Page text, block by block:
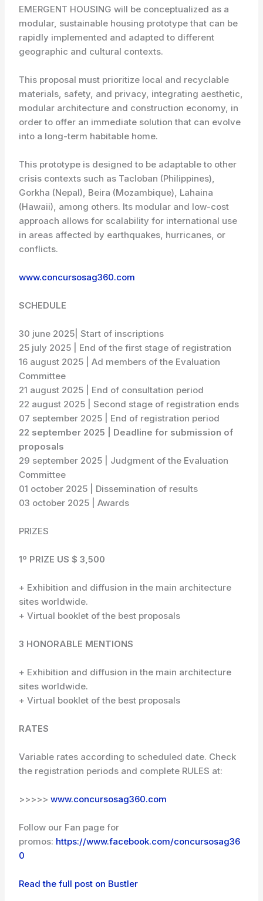
EMERGENT HOUSING will be conceptualized as a
modular, sustainable housing prototype that can be
rapidly implemented and adapted to different
geographic and cultural contexts.
This proposal must prioritize local and recyclable
materials, safety, and privacy, integrating aesthetic,
modular architecture and construction economy, in
order to offer an immediate solution that can evolve
into a long-term habitable home.
This prototype is designed to be adaptable to other
crisis contexts such as Tacloban (Philippines),
Gorkha (Nepal), Beira (Mozambique), Lahaina
(Hawaii), among others. Its modular and low-cost
approach allows for scalability for international use
in areas affected by earthquakes, hurrica­nes, or
conflicts.
www.concursosag360.com
SCHEDULE
30 june 2025| Start of inscriptions
25 july 2025 | End of the first stage of registration
16 august 2025 | Ad members of the Evaluation
Committee
21 august 2025 | End of consultation period
22 august 2025 | Second stage of registration ends
07 september 2025 | End of registration period
22 september 2025 | Deadline for submission of
proposals
29 september 2025 | Judgment of the Evaluation
Committee
01 october 2025 | Dissemination of results
03 october 2025 | Awards
PRIZES
1º PRIZE US $ 3,500
+ Exhibition and diffusion in the main architecture
sites worldwide.
+ Virtual booklet of the best proposals
3 HONORABLE MENTIONS
+ Exhibition and diffusion in the main architecture
sites worldwide.
+ Virtual booklet of the best proposals
RATES
Variable rates according to scheduled date. Check
the registration periods and complete RULES at:
>>>>>www.concursosag360.com
Follow our Fan page for
promos: https://www.facebook.com/concursosag36
0
Read the full post on Bustler